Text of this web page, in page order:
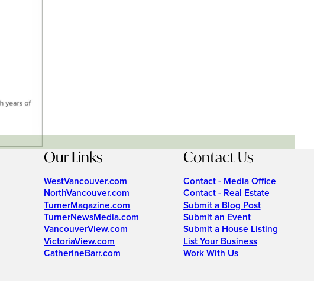
Our Links
WestVancouver.com
NorthVancouver.com
TurnerMagazine.com
TurnerNewsMedia.com
VancouverView.com
VictoriaView.com
CatherineBarr.com
Contact Us
Contact - Media Office
Contact - Real Estate
Submit a Blog Post
Submit an Event
Submit a House Listing
List Your Business
Work With Us